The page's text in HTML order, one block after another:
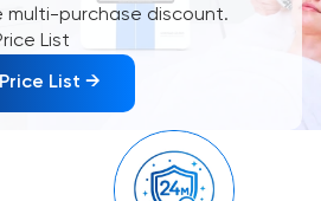
multi-purchase discount.
List
List →